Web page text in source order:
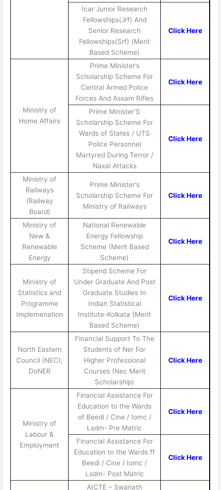
Icar Junior Research
Fellowships(Jrf) And
Senior Research
Fellowships(Srf) (Merit
Based Scheme)
Click Here
Ministry of
Home Affairs
Prime Minister’s
Scholarship Scheme For
Central Armed Police
Forces And Assam Rifles
Click Here
Prime Minister’S
Scholarship Scheme For
Wards of States / UTS
Police Personnel
Martyred During Terror /
Naxal Attacks
Click Here
Ministry of
Railways
(Railway
Board)
Prime Minister’s
Scholarship Scheme For
Ministry of Railways
Click Here
Ministry of
New &
Renewable
Energy
National Renewable
Energy Fellowship
Scheme (Merit Based
Scheme)
Click Here
Ministry of
Statistics and
Programme
Implemenation
Stipend Scheme For
Under Graduate And Post
Graduate Studies In
Indian Statistical
Institute-Kolkata (Merit
Based Scheme)
Click Here
North Eastern
Council (NEC),
DoNER
Financial Support To The
Students of Ner For
Higher Professional
Courses (Nec Merit
Scholarship)
Click Here
Ministry of
Labour &
Employment
Financial Assistance For
Education to the Wards
of Beedi / Cine / Iomc /
Lsdm- Pre Matric
Click Here
Financial Assistance For
Education to the Wards ff
Beedi / Cine / Iomc /
Lsdm- Post Matric
Click Here
AICTE – Swanath